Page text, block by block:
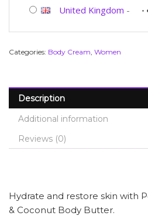
United Kingdom -
Categories: Body Cream, Women
Description
Additional information
Reviews (0)
Hydrate and restore skin with
& Coconut Body Butter.